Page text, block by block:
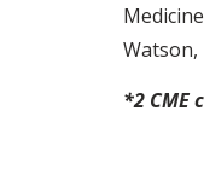
Watson,
*2 CME